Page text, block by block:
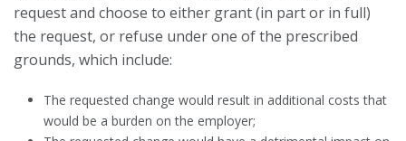
request and choose to either grant (in part or in full)
the request, or refuse under one of the prescribed
grounds, which include:
The requested change would result in additional costs that
would be a burden on the employer;